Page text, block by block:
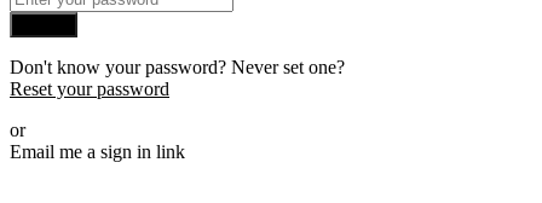
Don't know your password? Never set one?
Reset your password
or
Email me a sign in link